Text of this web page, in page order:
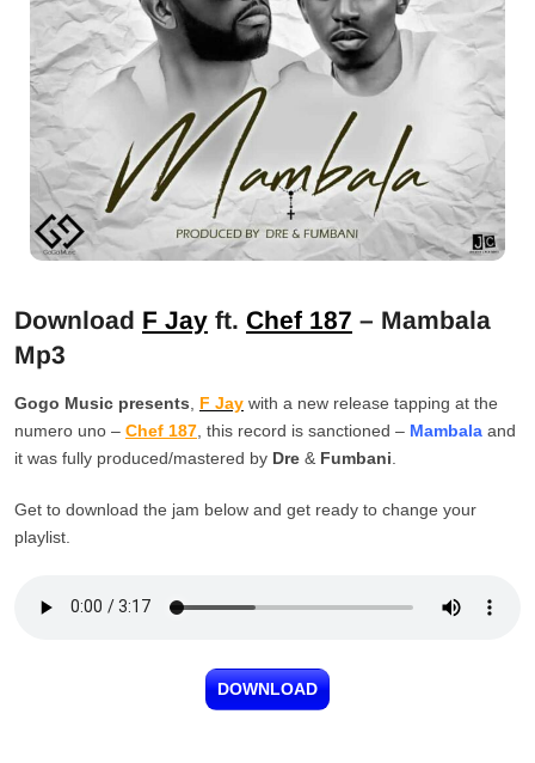
Download F Jay ft. Chef 187 – Mambala
Mp3
Gogo Music presents F Jay with a new release tapping at the
numero uno – Chef 187 , this record is sanctioned – Mambala and
it was fully produced/mastered by Dre & Fumbani
Get to download the jam below and get ready to change your
playlist.
DOWNLOAD